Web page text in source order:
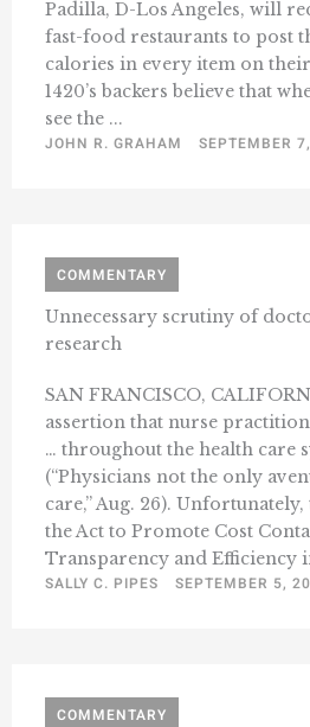
Padilla, D-Los Angeles, will
fast-food restaurants to post
calories in every item on
1420’s backers believe that
see the ...
JOHN R. GRAHAM
SEPTEMBER
COMMENTARY
Unnecessary scrutiny of
research
SAN FRANCISCO,
assertion that nurse
… throughout the health care
(“Physicians not the only
care,” Aug. 26).
the Act to Promote Cost
Transparency and Efficiency
SALLY C. PIPES
SEPTEMBER 5,
COMMENTARY